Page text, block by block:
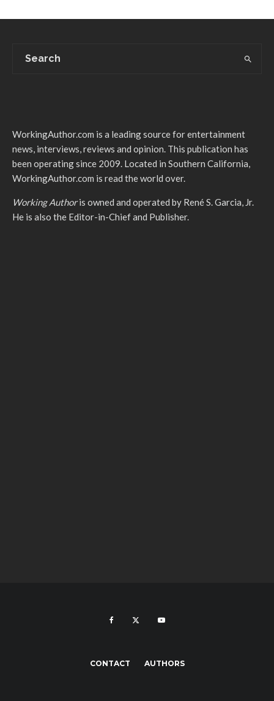
WorkingAuthor.com is a leading source for entertainment
news, interviews, reviews and opinion. This publication has
been operating since 2009. Located in Southern California,
WorkingAuthor.com is read the world over.
Working Authoris owned and operated by René S. Garcia, Jr.
He is also the Editor-in-Chief and Publisher.
CONTACT AUTHORS